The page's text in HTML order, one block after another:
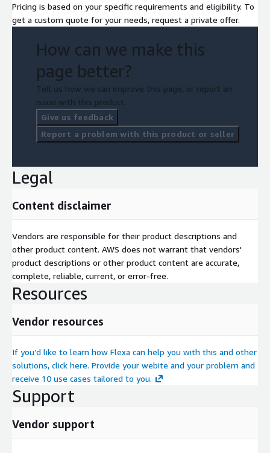
Pricing is based on your specific requirements and eligibility. To
get a custom quote for your needs, request a private offer.
How can we make this
page better?
Tell us how we can improve this page, or report an
issue with this product.
Give us feedback
Report a problem with this product or seller
Legal
Content disclaimer
Vendors are responsible for their product descriptions and
other product content. AWS does not warrant that vendors'
product descriptions or other product content are accurate,
complete, reliable, current, or error-free.
Resources
Vendor resources
If you’d like to learn how Flexa can help you with this and other
solutions, click here. Provide your webite and your problem and
receive 10 use cases tailored to you.
Support
Vendor support